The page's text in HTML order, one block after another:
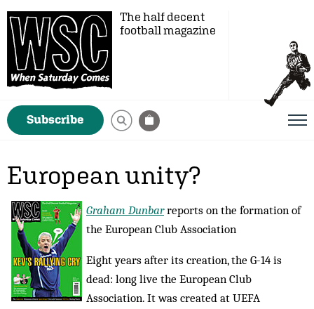
The half decent
football magazine
Subscribe
European unity?
Graham Dunbarreports on the formation of
the European Club Association
Eight years after its creation, the G-14 is
dead: long live the European Club
Association. It was created at UEFA